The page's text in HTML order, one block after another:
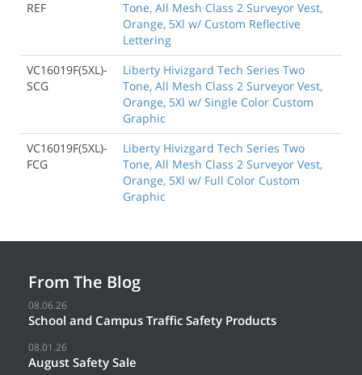
REF
Tone, All Mesh Class 2 Surveyor Vest,
Orange, 5Xl w/ Custom Reflective
Lettering
VC16019F(5XL)-
SCG
Liberty Hivizgard Tech Series Two
Tone, All Mesh Class 2 Surveyor Vest,
Orange, 5Xl w/ Single Color Custom
Graphic
VC16019F(5XL)-
FCG
Liberty Hivizgard Tech Series Two
Tone, All Mesh Class 2 Surveyor Vest,
Orange, 5Xl w/ Full Color Custom
Graphic
From The Blog
08.06.26
School and Campus Traffic Safety Products
08.01.26
August Safety Sale